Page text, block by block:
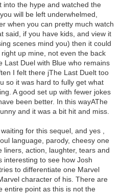
into the hype and watched the
will be left underwhelmed,
when you can pretty much watch
said, if you have kids, and view it
scenes mind you) then it could
up mine, not even the back
Last Duel with Blue who remains
I felt there jThe Last Duelt too
so it was hard to fully get what
A good set up with fewer jokes
been better. In this wayAThe
and it was a bit hit and miss.
for this sequel, and yes ,
language, parody, cheesy one
liners, action, laughter, tears and
interesting to see how Josh
to differentiate one Marvel
character of his. There are
entire point as this is not the